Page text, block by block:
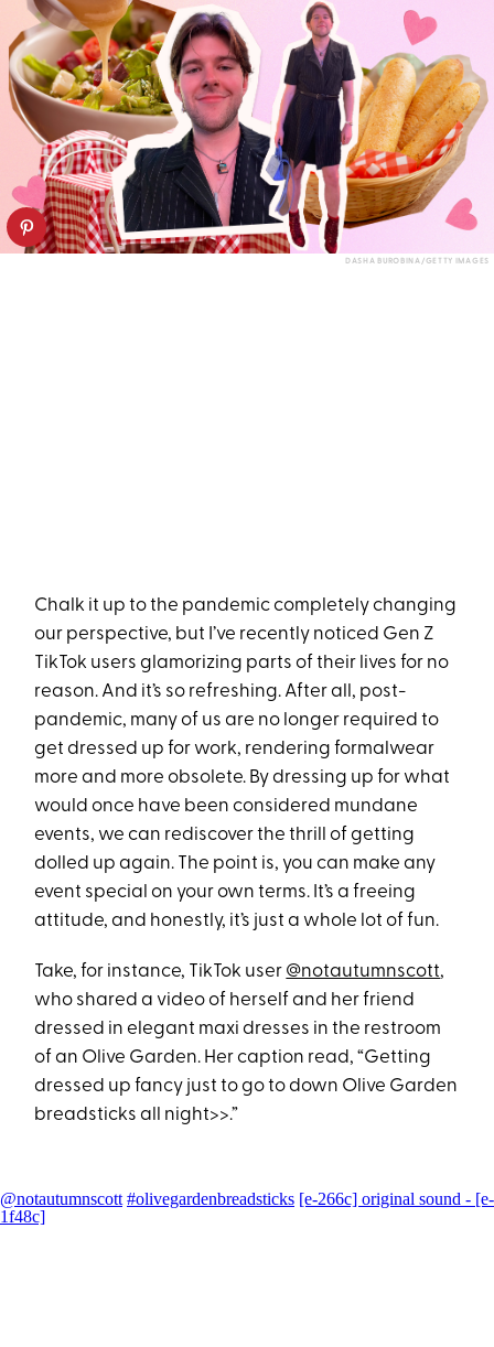
DASHA BUROBINA/GETTY IMAGES
Chalk it up to the pandemic completely changing
our perspective, but I’ve recently noticed Gen Z
TikTok users glamorizing parts of their lives for no
reason. And it’s so refreshing. After all, post-
pandemic, many of us are no longer required to
get dressed up for work, rendering formalwear
more and more obsolete. By dressing up for what
would once have been considered mundane
events, we can rediscover the thrill of getting
dolled up again. The point is, you can make any
event special on your own terms. It’s a freeing
attitude, and honestly, it’s just a whole lot of fun.
Take, for instance, TikTok user @notautumnscott,
who shared a video of herself and her friend
dressed in elegant maxi dresses in the restroom
of an Olive Garden. Her caption read, “Getting
dressed up fancy just to go to down Olive Garden
breadsticks all night>>.”
@notautumnscott #olivegardenbreadsticks [e-266c] original sound - [e-
1f48c]